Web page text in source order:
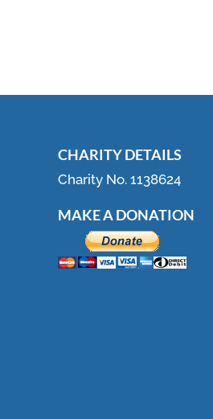
CHARITY DETAILS
Charity No. 1138624
MAKE A DONATION